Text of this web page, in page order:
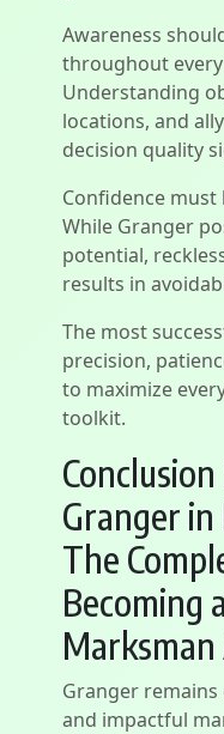
Awareness
throughout
Understanding
locations, and
decision quality
Confidence
While Granger
potential,
results in
The most
precision,
to maximize
toolkit.
Granger
The
Becoming
Marksman
Granger
and impactful